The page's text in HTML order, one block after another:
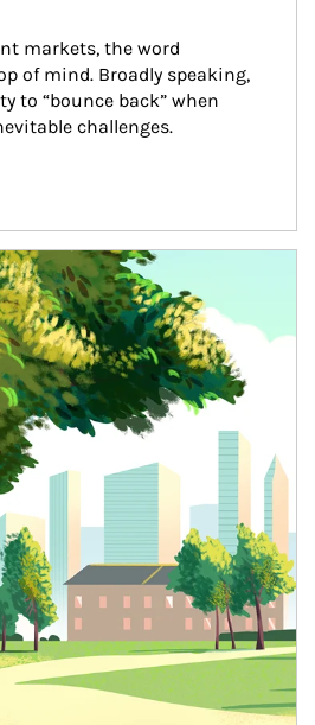
markets, the word
of mind. Broadly speaking,
to “bounce back” when
challenges.